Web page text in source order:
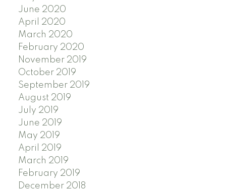
June 2020
April 2020
March 2020
February 2020
November 2019
October 2019
September 2019
August 2019
July 2019
June 2019
May 2019
April 2019
March 2019
February 2019
December 2018